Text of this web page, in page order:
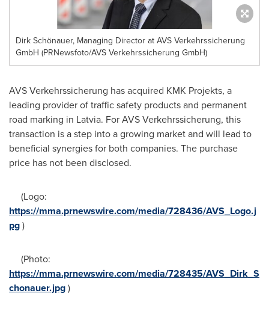
Dirk Schönauer, Managing Director at AVS Verkehrssicherung
GmbH (PRNewsfoto/AVS Verkehrssicherung GmbH)
AVS Verkehrssicherung has acquired KMK Projekts, a
leading provider of traffic safety products and permanent
road marking in Latvia. For AVS Verkehrssicherung, this
transaction is a step into a growing market and will lead to
beneficial synergies for both companies. The purchase
price has not been disclosed.
(Logo:
https://mma.prnewswire.com/media/728436/AVS_Logo.j
pg)
(Photo:
https://mma.prnewswire.com/media/728435/AVS_Dirk_S
chonauer.jpg)